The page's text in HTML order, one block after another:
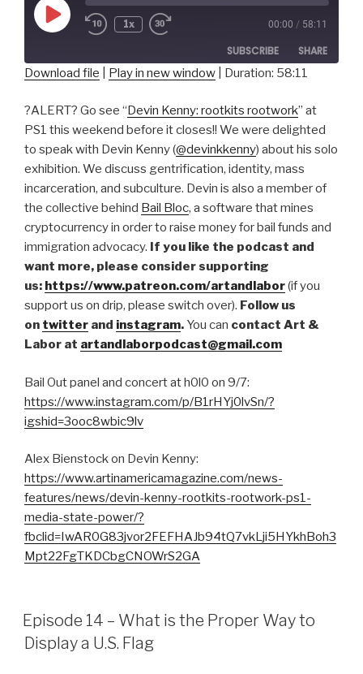
Play
Episode
1x 00:00 / 58:11
SUBSCRIBE SHARE
RSS FEED
LINK
EMBED
Download file Play in new window Duration: 58:11
?ALERT? Go see “Devin Kenny: rootkits rootwork” at
PS1 this weekend before it closes!! We were delighted
to speak with Devin Kenny (@devinkkenny) about his solo
exhibition. We discuss gentrification, identity, mass
incarceration, and subculture. Devin is also a member of
the collective behind Bail Bloc, a software that mines
cryptocurrency in order to raise money for bail funds and
immigration advocacy. If you like the podcast and
want more, please consider supporting
us: https://www.patreon.com/artandlabor(if you
support us on drip, please switch over). Follow us
on twitter and instagram. You can contact Art &
Labor at artandlaborpodcast@gmail.com
Bail Out panel and concert at h0l0 on 9/7:
https://www.instagram.com/p/B1rHYj0lvSn/?
igshid=3ooc8wbic9lv
Alex Bienstock on Devin Kenny:
https://www.artinamericamagazine.com/news-
features/news/devin-kenny-rootkits-rootwork-ps1-
media-state-power/?
fbclid=IwAR0G83jvor2FEFHAJb94tQ7vkLji5HYkhBoh3
Mpt22FgTKDCbgCNOWrS2GA
Episode 14 – What is the Proper Way to
Display a U.S. Flag